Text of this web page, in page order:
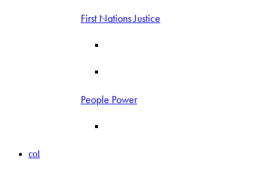
First Nations Justice
People Power
col